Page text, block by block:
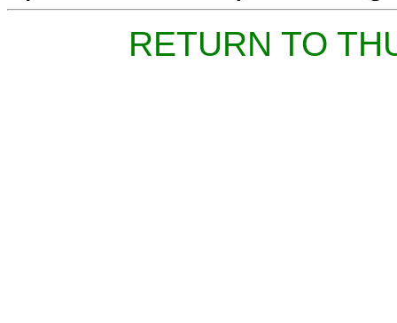
RETURN TO